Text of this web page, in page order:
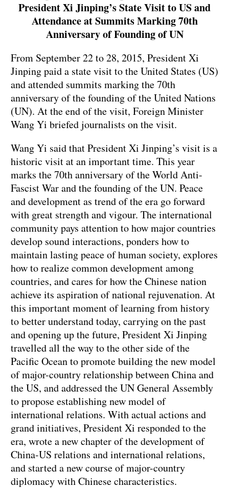
President Xi Jinping’s State Visit to US and
Attendance at Summits Marking 70th
Anniversary of Founding of UN
From September 22 to 28, 2015, President Xi
Jinping paid a state visit to the United States (US)
and attended summits marking the 70th
anniversary of the founding of the United Nations
(UN). At the end of the visit, Foreign Minister
Wang Yi briefed journalists on the visit.
Wang Yi said that President Xi Jinping’s visit is a
historic visit at an important time. This year
marks the 70th anniversary of the World Anti-
Fascist War and the founding of the UN. Peace
and development as trend of the era go forward
with great strength and vigour. The international
community pays attention to how major countries
develop sound interactions, ponders how to
maintain lasting peace of human society, explores
how to realize common development among
countries, and cares for how the Chinese nation
achieve its aspiration of national rejuvenation. At
this important moment of learning from history
to better understand today, carrying on the past
and opening up the future, President Xi Jinping
travelled all the way to the other side of the
Pacific Ocean to promote building the new model
of major-country relationship between China and
the US, and addressed the UN General Assembly
to propose establishing new model of
international relations. With actual actions and
grand initiatives, President Xi responded to the
era, wrote a new chapter of the development of
China-US relations and international relations,
and started a new course of major-country
diplomacy with Chinese characteristics.